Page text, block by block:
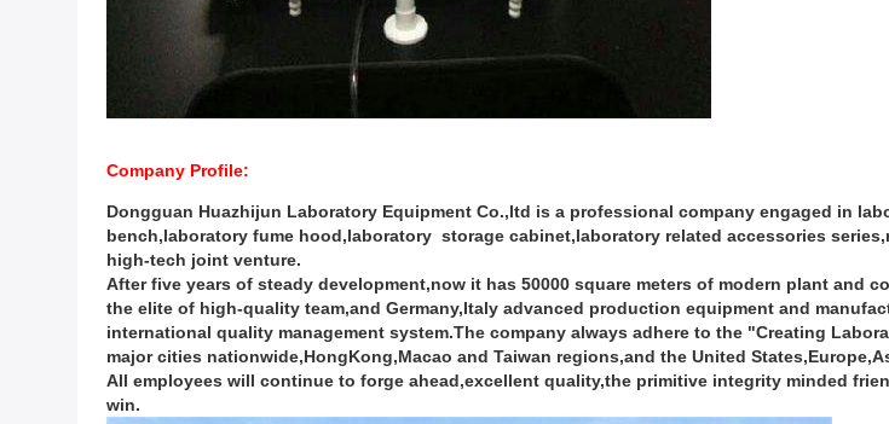
Company Profile:
Dongguan Huazhijun Laboratory Equipment Co.,ltd is a professional company engaged in
bench,laboratory fume hood,laboratory storage cabinet,laboratory related accessories
high-tech joint venture.
After five years of steady development,now it has 50000 square meters of modern plant and
the elite of high-quality team,and Germany,Italy advanced production equipment and
international quality management system.The company always adhere to the "Creating
major cities nationwide,HongKong,Macao and Taiwan regions,and the United
All employees will continue to forge ahead,excellent quality,the primitive integrity minded
win.